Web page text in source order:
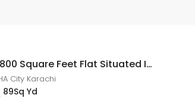
Ary Laguna 800 Square Feet Flat Situated In Ary Laguna For Sale ARY Laguna, DHA City Karachi
City Karachi
89Sq Yd